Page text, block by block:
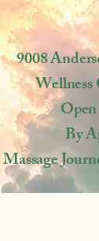
9008
By
Massage